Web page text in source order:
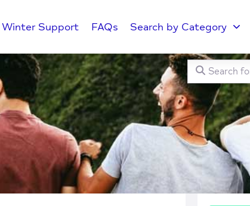
Winter Support FAQs Search by Category
Search forClear field